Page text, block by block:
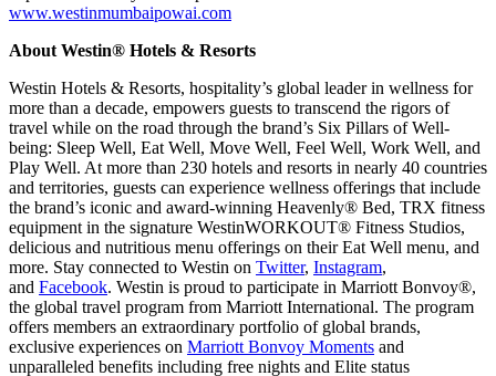
www.westinmumbaipowai.com
About Westin® Hotels & Resorts
Westin Hotels & Resorts, hospitality’s global leader in wellness for
more than a decade, empowers guests to transcend the rigors of
travel while on the road through the brand’s Six Pillars of Well-
being: Sleep Well, Eat Well, Move Well, Feel Well, Work Well, and
Play Well. At more than 230 hotels and resorts in nearly 40 countries
and territories, guests can experience wellness offerings that include
the brand’s iconic and award-winning Heavenly® Bed, TRX fitness
equipment in the signature WestinWORKOUT® Fitness Studios,
delicious and nutritious menu offerings on their Eat Well menu, and
more. Stay connected to Westin on Twitter, Instagram,
and Facebook. Westin is proud to participate in Marriott Bonvoy®,
the global travel program from Marriott International. The program
offers members an extraordinary portfolio of global brands,
exclusive experiences on Marriott Bonvoy Moments and
unparalleled benefits including free nights and Elite status